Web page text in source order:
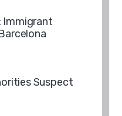
Immigrant
Suspect